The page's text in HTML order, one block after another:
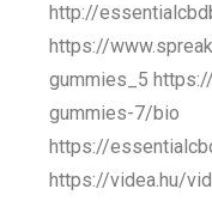
http://
https://
gummies_5
gummies-7/bio
https://
https://videa.hu/